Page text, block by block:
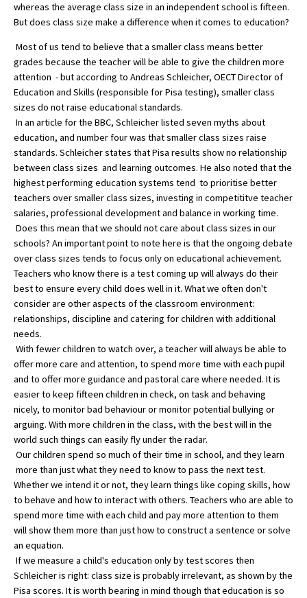
About Schools & Colleges
School Open Days
Holiday Clubs
UK Best Private Schools
UK best Prep Schools
UK Best Boarding Schools
Best International Schools
Independent Schools for Military
Families
Green Schools
Online Schools
American International Schools
Advice and Specialist Areas
School News
School League Tables
School Venues and Facilities for Hire
School Vacancies
Qualifications
Visiting Schools
Blogs / Articles
whereas the average class size in an independent school is fifteen.
But does class size make a difference when it comes to education?
Most of us tend to believe that a smaller class means better
grades because the teacher will be able to give the children more
attention - but according to Andreas Schleicher, OECT Director of
Education and Skills (responsible for Pisa testing), smaller class
sizes do not raise educational standards.
In an article for the BBC, Schleicher listed seven myths about
education, and number four was that smaller class sizes raise
standards. Schleicher states that Pisa results show no relationship
between class sizes and learning outcomes. He also noted that the
highest performing education systems tend to prioritise better
teachers over smaller class sizes, investing in competititve teacher
salaries, professional development and balance in working time.
Does this mean that we should not care about class sizes in our
schools? An important point to note here is that the ongoing debate
over class sizes tends to focus only on educational achievement.
Teachers who know there is a test coming up will always do their
best to ensure every child does well in it. What we often don't
consider are other aspects of the classroom environment:
relationships, discipline and catering for children with additional
needs.
With fewer children to watch over, a teacher will always be able to
offer more care and attention, to spend more time with each pupil
and to offer more guidance and pastoral care where needed. It is
easier to keep fifteen children in check, on task and behaving
nicely, to monitor bad behaviour or monitor potential bullying or
arguing. With more children in the class, with the best will in the
world such things can easily fly under the radar.
Our children spend so much of their time in school, and they learn
more than just what they need to know to pass the next test.
Whether we intend it or not, they learn things like coping skills, how
to behave and how to interact with others. Teachers who are able to
spend more time with each child and pay more attention to them
will show them more than just how to construct a sentence or solve
an equation.
If we measure a child's education only by test scores then
Schleicher is right: class size is probably irrelevant, as shown by the
Pisa scores. It is worth bearing in mind though that education is so